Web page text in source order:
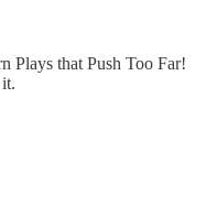
Plays that Push Too Far!